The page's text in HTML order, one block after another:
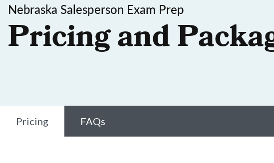
Nebraska Salesperson Exam Prep
Pricing and
Pricing FAQs